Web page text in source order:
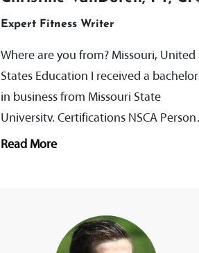
Expert Fitness Writer
Where are you from? Missouri, United
States Education I received a
in business from Missouri State
University. Certifications NSCA
Trainer ACE Fitness Nutritionist ACE
Read More